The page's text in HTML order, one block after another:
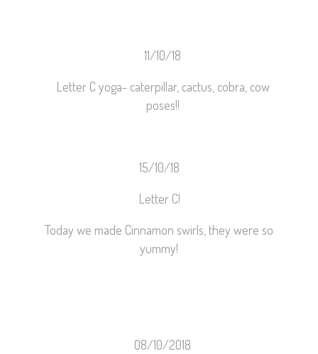
11/10/18
Letter C yoga- caterpillar, cactus, cobra, cow
poses!!
15/10/18
Letter C!
Today we made Cinnamon swirls, they were so
yummy!
08/10/2018